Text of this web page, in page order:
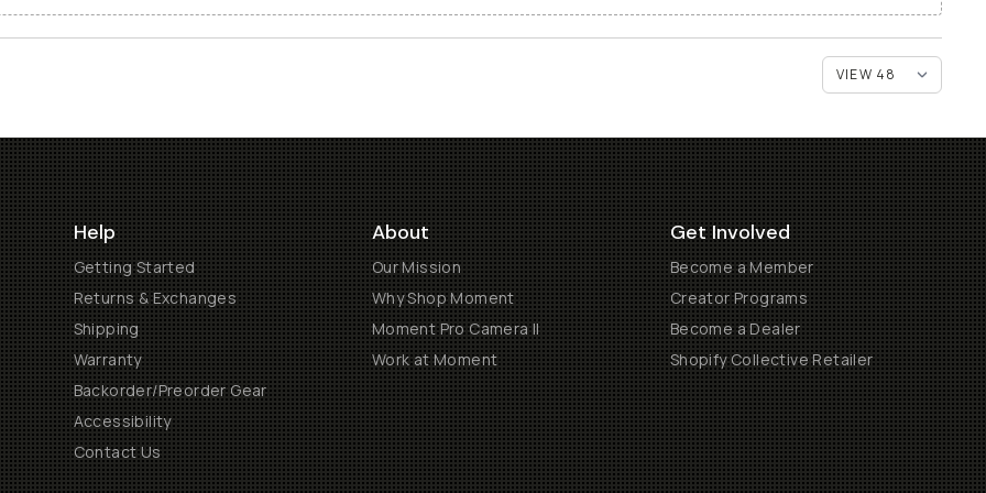
Help
Getting Started
Returns & Exchanges
Shipping
Warranty
Backorder/Preorder Gear
Accessibility
Contact Us
About
Our Mission
Why Shop Moment
Moment Pro Camera II
Work at Moment
Get Involved
Become a Member
Creator Programs
Become a Dealer
Shopify Collective Retailer